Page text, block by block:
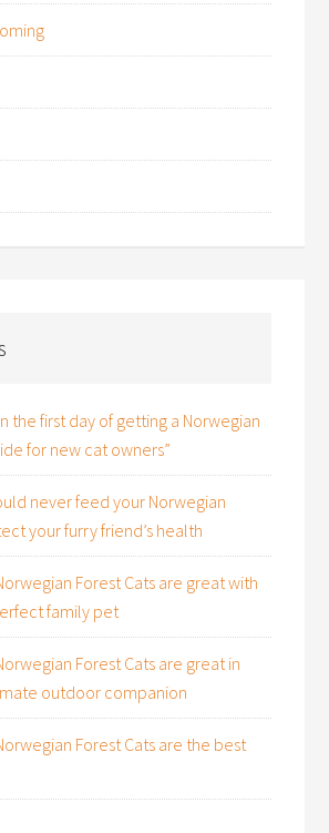
the first day of getting a Norwegian
for new cat owners”
never feed your Norwegian
your furry friend’s health
Forest Cats are great with
family pet
Forest Cats are great in
outdoor companion
Forest Cats are the best